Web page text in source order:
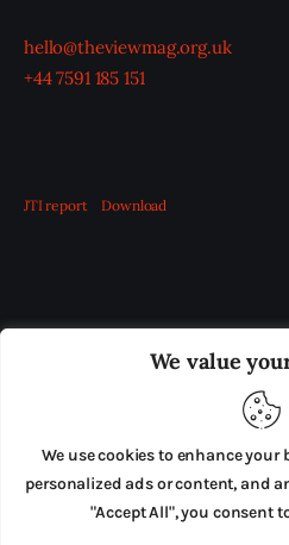
We value
We use cookies to enhance your
personalized ads or content, and
"Accept All", you consent
hello@theviewmag.org.uk
+44 7591 185 151
JTI report Download
ADVERTISE IN THE
PRESS RELEASES
TERMS &